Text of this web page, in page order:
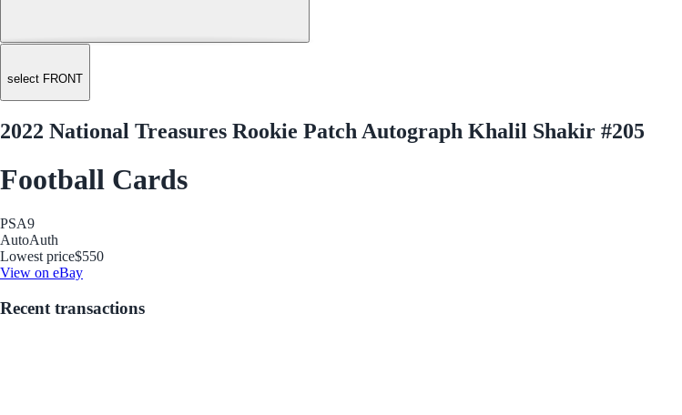
select FRONT
2022 National Treasures Rookie Patch Autograph Khalil Shakir #205
Football Cards
PSA9
AutoAuth
Lowest price$550
View on eBay
Recent transactions